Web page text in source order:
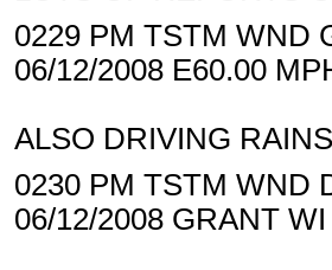
0229 PM TSTM WND
06/12/2008 E60.00
ALSO DRIVING
0230 PM TSTM WND
06/12/2008 GRANT